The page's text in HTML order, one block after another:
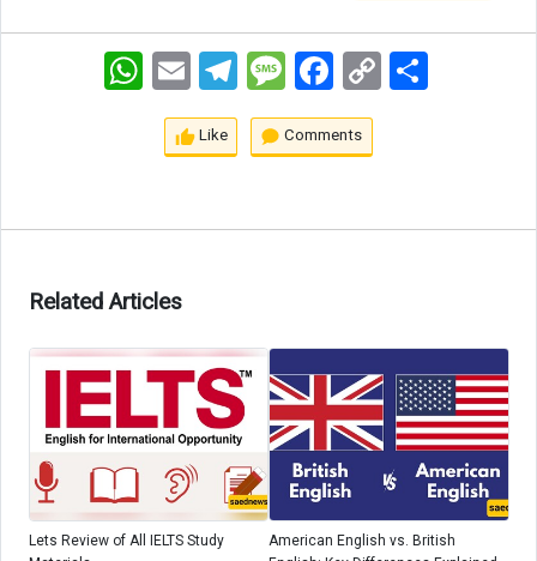
WhatsApp
Email TelegramMessageFacebookCopy
Link
Like Comments
Related Articles
Lets Review of All IELTS Study
American English vs. British